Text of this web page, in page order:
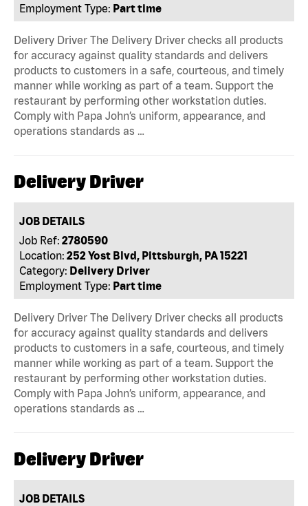
Employment Type: Part time
Delivery Driver The Delivery Driver checks all products
for accuracy against quality standards and delivers
products to customers in a safe, courteous, and timely
manner while working as part of a team. Support the
restaurant by performing other workstation duties.
Comply with Papa John’s uniform, appearance, and
operations standards as …
Delivery Driver
JOB DETAILS
Job Ref: 2780590
Location: 252 Yost Blvd, Pittsburgh, PA 15221
Category: Delivery Driver
Employment Type: Part time
Delivery Driver The Delivery Driver checks all products
for accuracy against quality standards and delivers
products to customers in a safe, courteous, and timely
manner while working as part of a team. Support the
restaurant by performing other workstation duties.
Comply with Papa John’s uniform, appearance, and
operations standards as …
Delivery Driver
JOB DETAILS